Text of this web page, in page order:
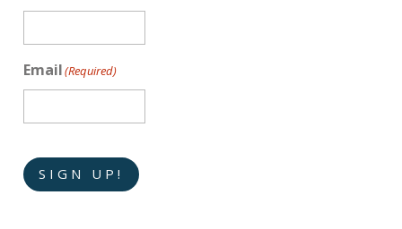
Email(Required)
SIGN UP!